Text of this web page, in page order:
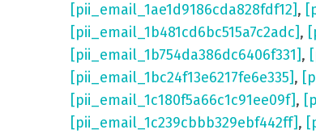
[pii_email_1ae1d9186cda828fdf12],
[pii_email_1b481cd6bc515a7c2adc],
[pii_email_1b754da386dc6406f331],
[pii_email_1bc24f13e6217fe6e335],
[pii_email_1c180f5a66c1c91ee09f],
[pii_email_1c239cbbb329ebf442ff],